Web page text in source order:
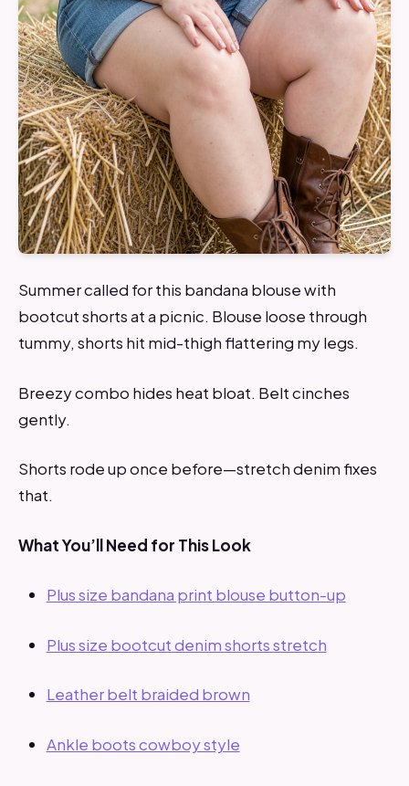
Summer called for this bandana blouse with
bootcut shorts at a picnic. Blouse loose through
tummy, shorts hit mid-thigh flattering my legs.
Breezy combo hides heat bloat. Belt cinches
gently.
Shorts rode up once before—stretch denim fixes
that.
What You’ll Need for This Look
Plus size bandana print blouse button-up
Plus size bootcut denim shorts stretch
Leather belt braided brown
Ankle boots cowboy style